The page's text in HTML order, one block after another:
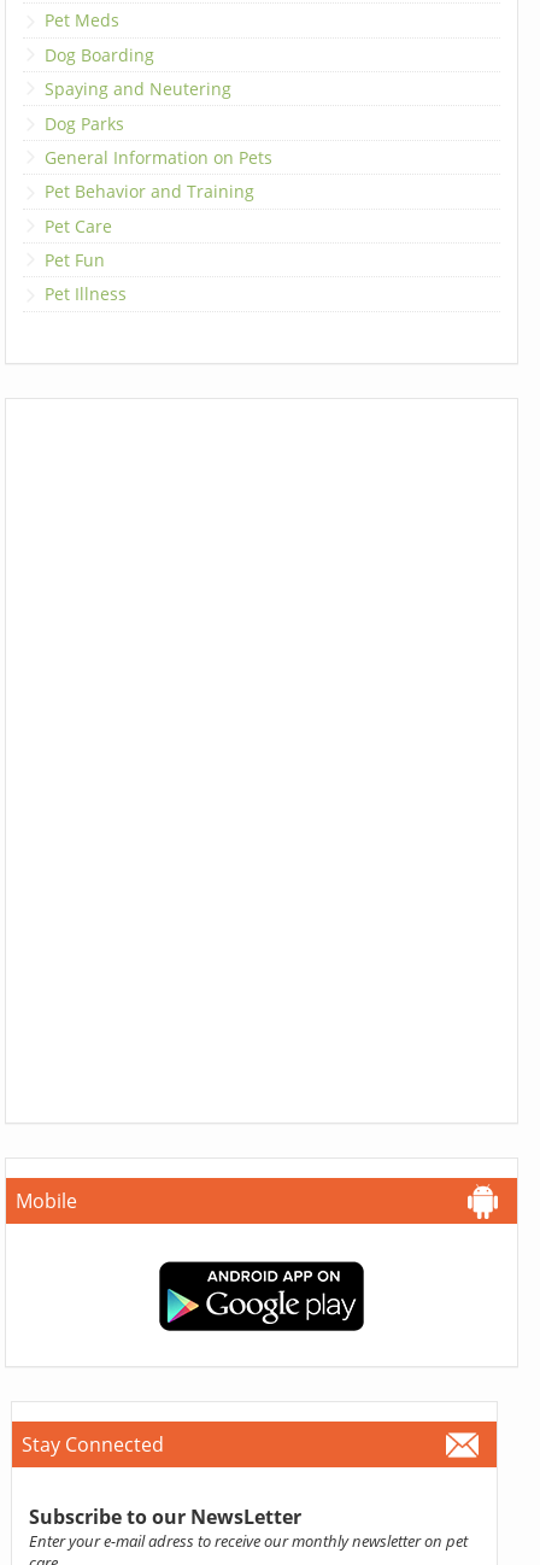
Pet Meds
Dog Boarding
Spaying and Neutering
Dog Parks
General Information on Pets
Pet Behavior and Training
Pet Care
Pet Fun
Pet Illness
Mobile
Stay Connected
Subscribe to our NewsLetter
Enter your e-mail adress to receive our monthly newsletter on pet